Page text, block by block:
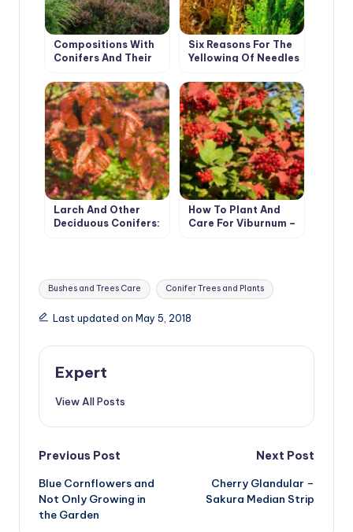
Compositions With
Conifers And Their
Garden
Six Reasons For The
Yellowing Of Needles
Larch And Other
Deciduous Conifers:
How To Plant And
Care For Viburnum –
Tags:
Bushes and Trees Care Conifer Trees and Plants
Last updated on May 5, 2018
Expert
View All Posts
Post
navigation
Previous Post
Blue Cornflowers and
Not Only Growing in
the Garden
Next Post
Cherry Glandular –
Sakura Median Strip